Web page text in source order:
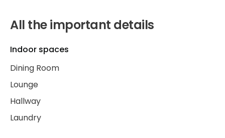
All the important details
Indoor spaces
Dining Room
Lounge
Hallway
Laundry